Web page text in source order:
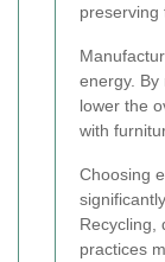
preserving
energy. By
lower the
with
Choosing
Recycling,
practices